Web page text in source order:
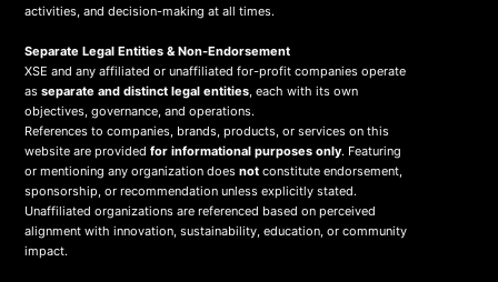
activities, and decision-making at all times.
Separate Legal Entities & Non-Endorsement
XSE and any affiliated or unaffiliated for-profit companies operate
asseparate and distinct legal entities, each with its own
objectives, governance, and operations.
References to companies, brands, products, or services on this
website are providedfor informational purposes only. Featuring
or mentioning any organization doesnot constitute endorsement,
sponsorship, or recommendation unless explicitly stated.
Unaffiliated organizations are referenced based on perceived
alignment with innovation, sustainability, education, or community
impact.